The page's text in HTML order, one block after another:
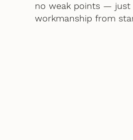
no weak points — just
workmanship from